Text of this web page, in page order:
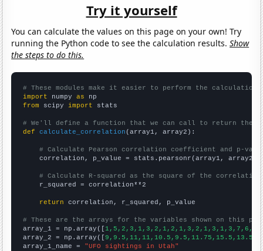
Try it yourself
You can calculate the values on this page on your own! Try
running the Python code to see the calculation results.Show
the steps to do this.
# These modules make it easier to perform the calculation
import numpy as
from scipy import stats
# We'll define a function that we can call to return the
def
calculate_correlation (array1, array2):
# Calculate Pearson correlation coefficient and p-
    correlation, p_value = stats.pearsonr(array1, array2)
# Calculate R-squared as the square of the
    r_squared = correlation**2
return correlation, r_squared, p_value
# These are the arrays for the variables shown on this
array_1 = np.array([
array_2 = np.array([
array_1_name = "UFO sightings in Utah"